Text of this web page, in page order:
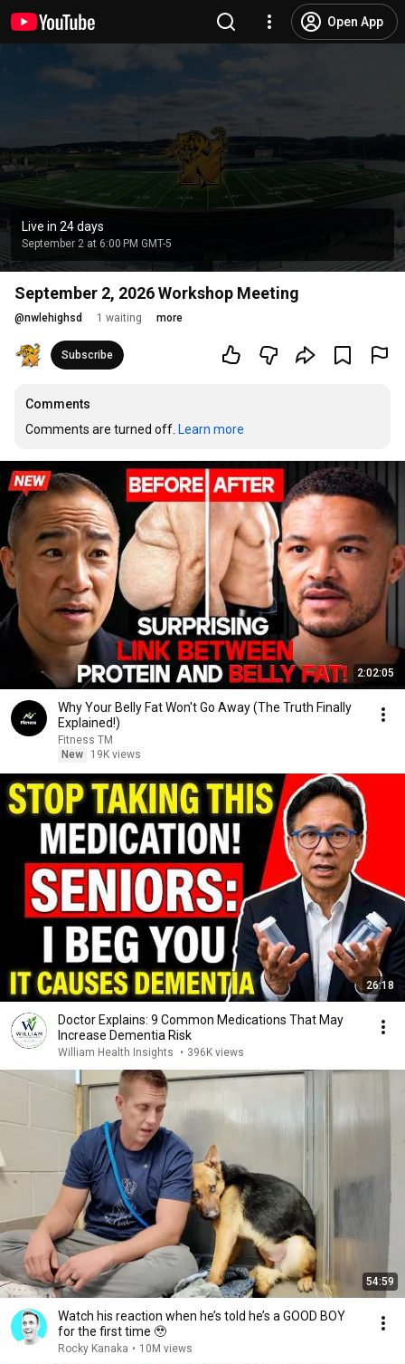
Open App
Live in 24 days
September 2 at 6:00 PM GMT-5
September 2, 2026 Workshop Meeting
@nwlehighsd 1 waiting more
Subscribe
Comments
Comments are turned off. Learn more
2:02:05
Why Your Belly Fat Won't Go Away (The Truth Finally
Explained!)
Fitness TM
New
19K views
26:18
Doctor Explains: 9 Common Medications That May
Increase Dementia Risk
William Health Insights • 396K views
54:59
Watch his reaction when he’s told he’s a GOOD BOY
for the first time 🥹
Rocky Kanaka • 10M views